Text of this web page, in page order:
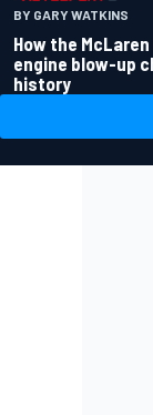
BY GARY WATKINS
How the
engine blow-up
history